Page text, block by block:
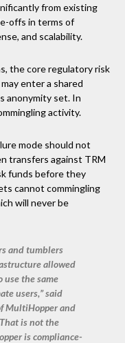
from existing
offs in terms of
and scalability.
the core regulatory risk
enter a shared
anonymity set. In
activity.
mode should not
transfers against TRM
funds before they
cannot commingling
will never be
and tumblers
allowed
use the same
users,” said
MultiHopper and
is not the
is compliance-